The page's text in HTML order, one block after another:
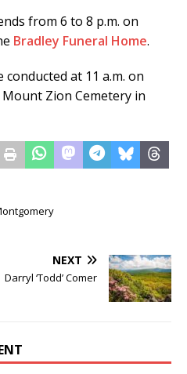
from 6 to 8 p.m. on
Bradley Funeral Home.
conducted at 11 a.m. on
Zion Cemetery in
NEXT
Darryl ‘Todd’ Comer